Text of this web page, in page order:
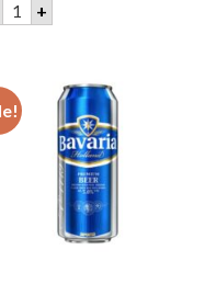
quantity
ASPALL SUFFOLK
+